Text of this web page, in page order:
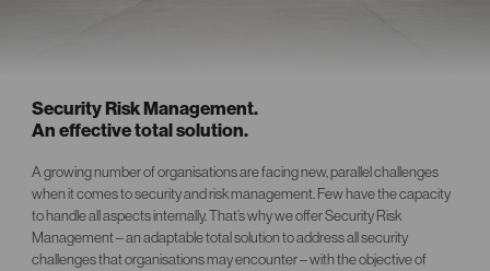
Security Risk Management.
An effective total solution.
A growing number of organisations are facing new, parallel challenges
when it comes to security and risk management. Few have the capacity
to handle all aspects internally. That’s why we offer Security Risk
Management – an adaptable total solution to address all security
challenges that organisations may encounter – with the objective of